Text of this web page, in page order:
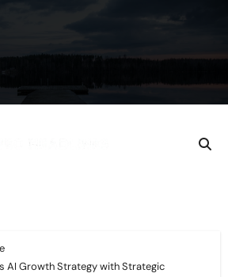
AI Growth Strategy with Strategic